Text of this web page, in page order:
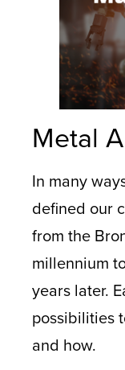
Metal
In many
defined our
from the
millennium
years later.
possibilities
and how.